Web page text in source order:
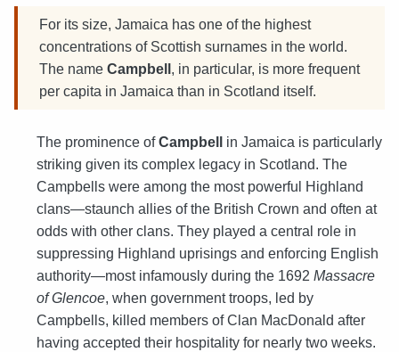
For its size, Jamaica has one of the highest
concentrations of Scottish surnames in the world.
The name Campbell , in particular, is more frequent
per capita in Jamaica than in Scotland itself.
The prominence ofCampbell
in Jamaica is particularly
striking given its complex legacy in Scotland. The
Campbells were among the most powerful Highland
clans—staunch allies of the British Crown and often at
odds with other clans. They played a central role in
suppressing Highland uprisings and enforcing English
authority—most infamously during the 1692 Massacre
of Glencoe, when government troops, led by
Campbells, killed members of Clan MacDonald after
having accepted their hospitality for nearly two weeks.